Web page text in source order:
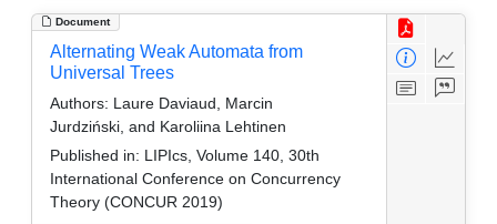
Document
Alternating Weak Automata from
Universal Trees
Authors: Laure Daviaud, Marcin
Jurdziński, and Karoliina Lehtinen
Published in: LIPIcs, Volume 140, 30th
International Conference on Concurrency
Theory (CONCUR 2019)